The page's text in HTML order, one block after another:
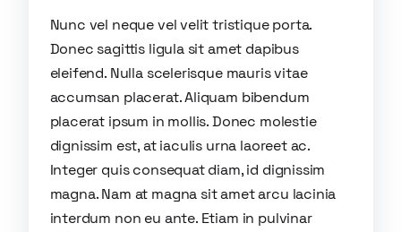
Nunc vel neque vel velit tristique porta.
Donec sagittis ligula sit amet dapibus
eleifend. Nulla scelerisque mauris vitae
accumsan placerat. Aliquam bibendum
placerat ipsum in mollis. Donec molestie
dignissim est, at iaculis urna laoreet ac.
Integer quis consequat diam, id dignissim
magna. Nam at magna sit amet arcu lacinia
interdum non eu ante. Etiam in pulvinar